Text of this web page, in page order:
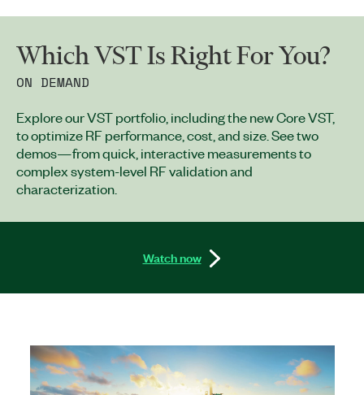
Which VST Is Right For You?
ON DEMAND
Explore our VST portfolio, including the new Core VST,
to optimize RF performance, cost, and size. See two
demos—from quick, interactive measurements to
complex system-level RF validation and
characterization.
Watch now